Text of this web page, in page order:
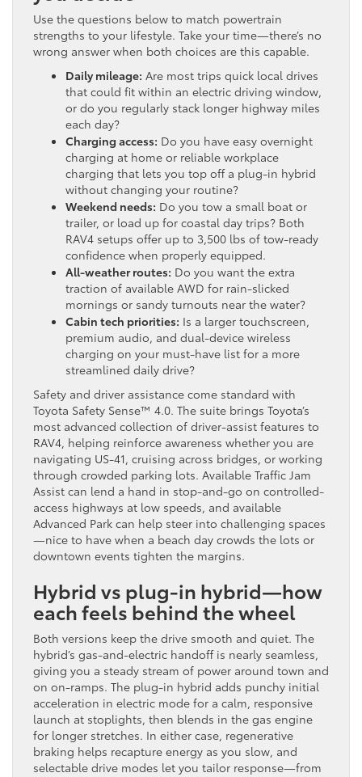
Use the questions below to match powertrain
strengths to your lifestyle. Take your time—there’s no
wrong answer when both choices are this capable.
Daily mileage: Are most trips quick local drives
that could fit within an electric driving window,
or do you regularly stack longer highway miles
each day?
Charging access: Do you have easy overnight
charging at home or reliable workplace
charging that lets you top off a plug-in hybrid
without changing your routine?
Weekend needs: Do you tow a small boat or
trailer, or load up for coastal day trips? Both
RAV4 setups offer up to 3,500 lbs of tow-ready
confidence when properly equipped.
All-weather routes: Do you want the extra
traction of available AWD for rain-slicked
mornings or sandy turnouts near the water?
Cabin tech priorities: Is a larger touchscreen,
premium audio, and dual-device wireless
charging on your must-have list for a more
streamlined daily drive?
Safety and driver assistance come standard with
Toyota Safety Sense™ 4.0. The suite brings Toyota’s
most advanced collection of driver-assist features to
RAV4, helping reinforce awareness whether you are
navigating US-41, cruising across bridges, or working
through crowded parking lots. Available Traffic Jam
Assist can lend a hand in stop-and-go on controlled-
access highways at low speeds, and available
Advanced Park can help steer into challenging spaces
—nice to have when a beach day crowds the lots or
downtown events tighten the margins.
Hybrid vs plug-in hybrid—how
each feels behind the wheel
Both versions keep the drive smooth and quiet. The
hybrid’s gas-and-electric handoff is nearly seamless,
giving you a steady stream of power around town and
on on-ramps. The plug-in hybrid adds punchy initial
acceleration in electric mode for a calm, responsive
launch at stoplights, then blends in the gas engine
for longer stretches. In either case, regenerative
braking helps recapture energy as you slow, and
selectable drive modes let you tailor response—from